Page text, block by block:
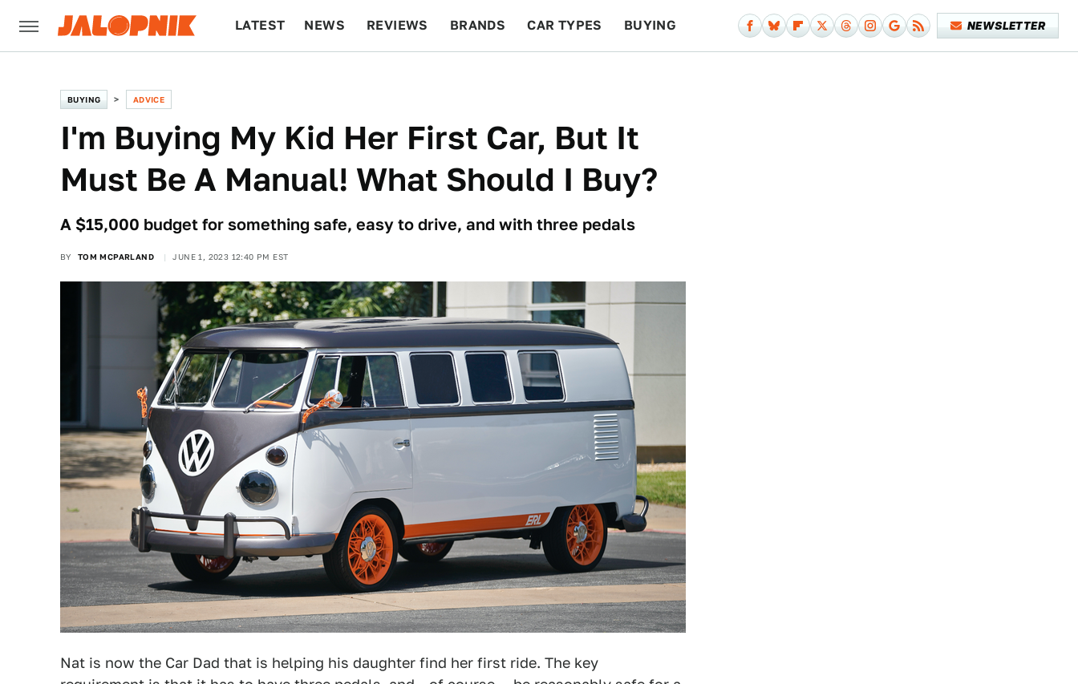
LATEST NEWS REVIEWS BRANDS CAR TYPES BUYING NEWSLETTER
BUYING ADVICE
I'm Buying My Kid Her First Car, But It
Must Be A Manual! What Should I Buy?
A $15,000 budget for something safe, easy to drive, and with three pedals
BY TOM MCPARLAND JUNE 1, 2023 12:40 PM EST
Nat is now the Car Dad that is helping his daughter find her first ride. The key